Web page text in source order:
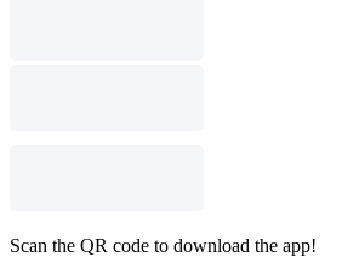
Scan the QR code to download the app!